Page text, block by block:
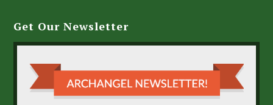
Get Our Newsletter